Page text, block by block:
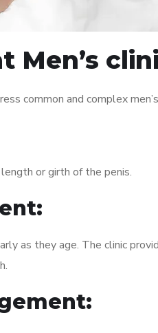
Men’s
common and complex
or girth of the penis.
as they age. The clinic